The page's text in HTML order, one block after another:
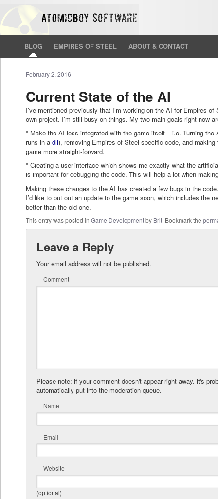
BLOG EMPIRES OF STEEL ABOUT & CONTACT
Current State of the AI
February 2, 2016
I’ve mentioned previously that I’m working on the AI for Empires
own project. I’m still busy on things. My two main goals right now
* Make the AI less integrated with the game itself – i.e. Turning the
runs in adll), removing Empires of Steel-specific code, and making
game more straight-forward.
* Creating a user-interface which shows me exactly what the
is important for debugging the code. This will help a lot when
Making these changes to the AI has created a few bugs in the
I’d like to put out an update to the game soon, which includes the
better than the old one.
This entry was posted inGame Developmentby Brit. Bookmark the
Leave a Reply
Your email address will not be published.
Comment
Please note: if your comment doesn't appear right away, it's
automatically put into the moderation queue.
Name
Email
Website
(optional)